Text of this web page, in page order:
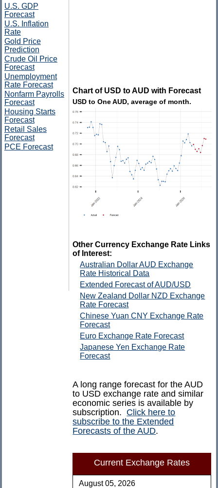
Chart of USD to AUD with Forecast
USD to One AUD, average of month.
Other Currency Exchange Rate Links
of Interest:
Australian Dollar AUD Exchange
Rate Historical Data
Extended Forecast of AUD/USD
New Zealand Dollar NZD Exchange
Rate Forecast
Chinese Yuan CNY Exchange Rate
Forecast
Euro Exchange Rate Forecast
Japanese Yen Exchange Rate
Forecast
A long range forecast for the AUD
to USD exchange rate and similar
economic series is available by
subscription. Click here to
subscribe to the Extended
Forecasts of the AUD.
Current Exchange Rates
August 05, 2026
U.S. GDP
Forecast
U.S. Inflation
Rate
Gold Price
Prediction
Crude Oil Price
Forecast
Unemployment
Rate Forecast
Nonfarm Payrolls
Forecast
Housing Starts
Forecast
Retail Sales
Forecast
PCE Forecast